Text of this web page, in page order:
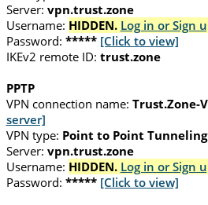
Server: vpn.trust.zone
Username: HIDDEN. Log in or Sign
Password: ***** [Click to view]
IKEv2 remote ID: trust.zone
PPTP
VPN connection name: Trust.Zone-
server]
VPN type: Point to Point Tunneling
Server: vpn.trust.zone
Username: HIDDEN. Log in or Sign
Password: ***** [Click to view]